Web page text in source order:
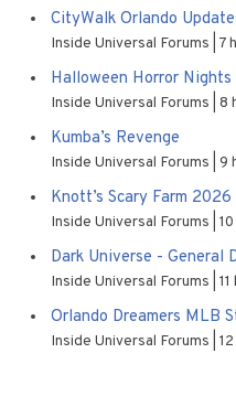
CityWalk Orlando
Inside Universal Forums 7
Halloween Horror
Inside Universal Forums 8
Kumba’s Revenge
Inside Universal Forums 9
Knott’s Scary Farm 2026
Inside Universal Forums
Dark Universe - General
Inside Universal Forums
Orlando Dreamers MLB
Inside Universal Forums